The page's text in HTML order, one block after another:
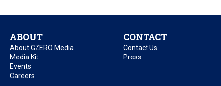
ABOUT
About GZERO Media
Media Kit
Events
Careers
CONTACT
Contact Us
Press